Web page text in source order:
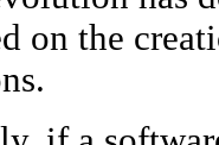
on the